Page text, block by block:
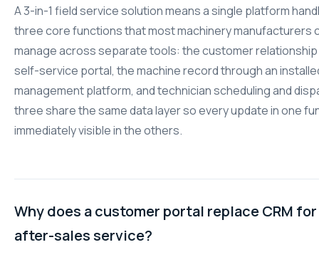
A 3-in-1 field service solution means a single platform
three core functions that most machinery manufacturers
manage across separate tools: the customer
self-service portal, the machine record through an
management platform, and technician scheduling and
three share the same data layer so every update in one
immediately visible in the others.
Why does a customer portal replace CRM for
after-sales service?